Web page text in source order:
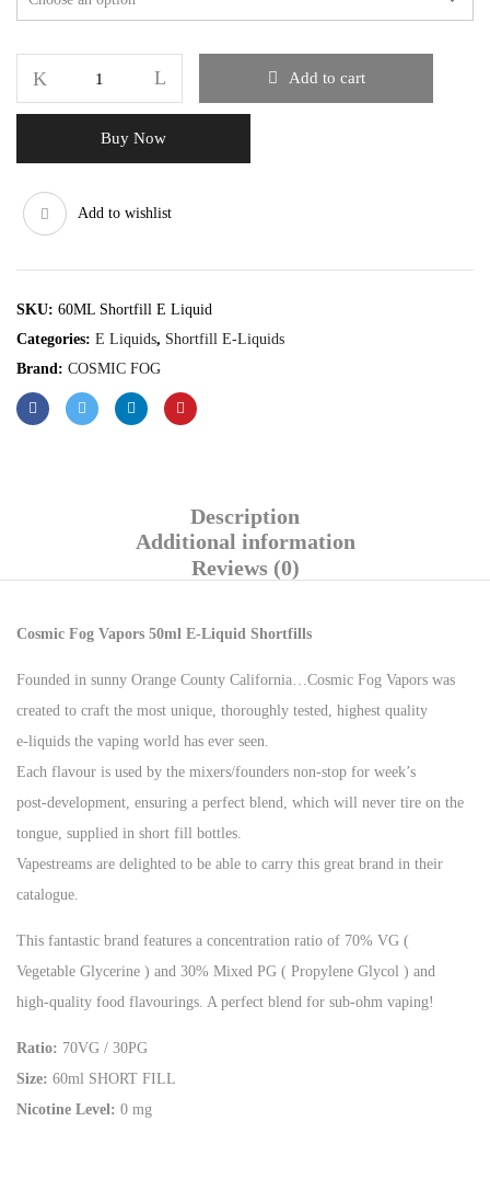
Add to cart
Buy Now
Add to wishlist
SKU: 60ML Shortfill E Liquid
Categories: E Liquids, Shortfill E-Liquids
Brand: COSMIC FOG
Description
Additional information
Reviews (0)
Cosmic Fog Vapors 50ml E-Liquid Shortfills
Founded in sunny Orange County California…Cosmic Fog Vapors was
created to craft the most unique, thoroughly tested, highest quality
e-liquids the vaping world has ever seen.
Each flavour is used by the mixers/founders non-stop for week’s
post-development, ensuring a perfect blend, which will never tire on the
tongue, supplied in short fill bottles.
Vapestreams are delighted to be able to carry this great brand in their
catalogue.
This fantastic brand features a concentration ratio of 70% VG (
Vegetable Glycerine ) and 30% Mixed PG ( Propylene Glycol ) and
high-quality food flavourings. A perfect blend for sub-ohm vaping!
Ratio: 70VG / 30PG
Size: 60ml SHORT FILL
Nicotine Level: 0 mg